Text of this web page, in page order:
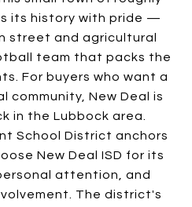
its history with pride —
street and agricultural
team that packs the
For buyers who want a
community, New Deal is
in the Lubbock area.
School District anchors
New Deal ISD for its
attention, and
The district's